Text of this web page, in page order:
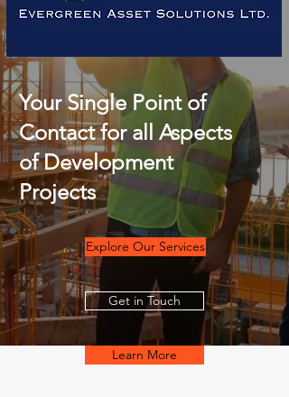
Your Single Point of
Contact for all Aspects
of Development
Projects
Explore Our Services
Get in Touch
Learn More